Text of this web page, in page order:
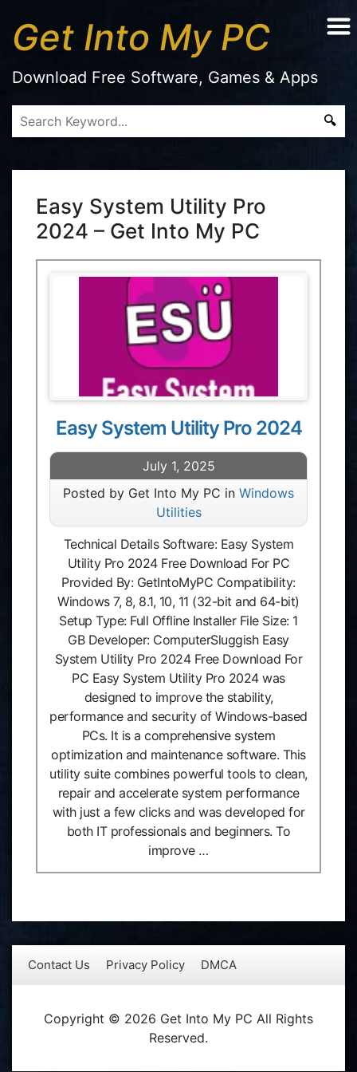
Get Into My PC
Download Free Software, Games & Apps
Easy System Utility Pro
2024 – Get Into My PC
Easy System Utility Pro 2024
July 1, 2025
Posted by Get Into My PC in Windows
Utilities
Technical Details Software: Easy System
Utility Pro 2024 Free Download For PC
Provided By: GetIntoMyPC Compatibility:
Windows 7, 8, 8.1, 10, 11 (32-bit and 64-bit)
Setup Type: Full Offline Installer File Size: 1
GB Developer: ComputerSluggish Easy
System Utility Pro 2024 Free Download For
PC Easy System Utility Pro 2024 was
designed to improve the stability,
performance and security of Windows-based
PCs. It is a comprehensive system
optimization and maintenance software. This
utility suite combines powerful tools to clean,
repair and accelerate system performance
with just a few clicks and was developed for
both IT professionals and beginners. To
improve …
Contact Us Privacy Policy DMCA
Copyright © 2026 Get Into My PC All Rights
Reserved.